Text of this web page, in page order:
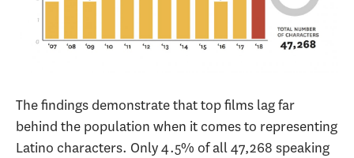
The findings demonstrate that top films lag far
behind the population when it comes to representing
Latino characters. Only 4.5% of all 47,268 speaking